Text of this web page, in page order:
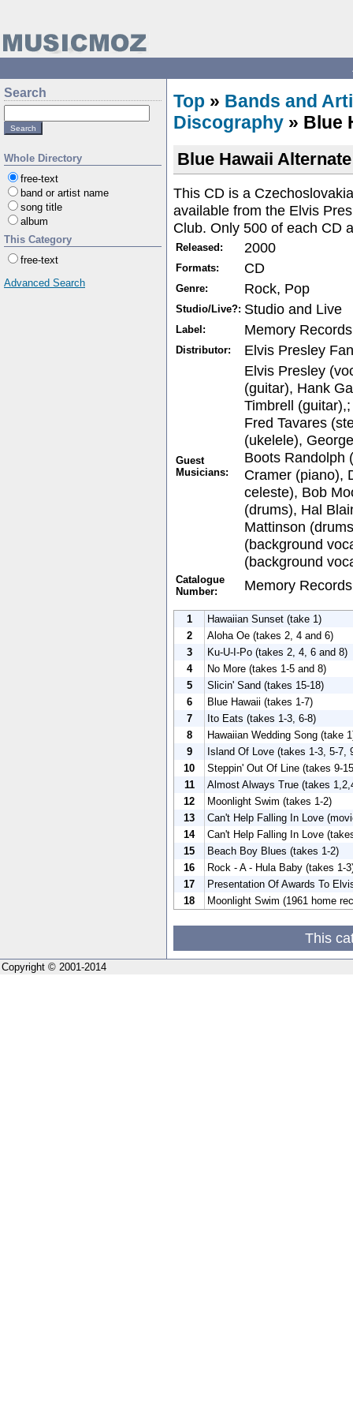
Search
Whole Directory
free-text
band or artist name
song title
album
This Category
free-text
Advanced Search
Top » Bands and
Discography » Blue
Blue Hawaii
This CD is a
available from the Elvis
Club. Only 500 of each CD
Released: 2000
Formats: CD
Genre: Rock, Pop
Studio/Live?: Studio and Live
Label: Memory Records
Distributor: Elvis Presley
Guest
Musicians:
Elvis Presley
(guitar), Hank
Timbrell
Fred Tavares
(ukelele),
Boots Randolph
Cramer (piano),
celeste), Bob
(drums), Hal
Mattinson
(background
(background
Catalogue
Number:
Memory
1
Hawaiian Sunset (take 1)
2
Aloha Oe (takes 2, 4 and 6)
3
Ku-U-I-Po (takes 2, 4, 6 and 8)
4
No More (takes 1-5 and 8)
5
Slicin' Sand (takes 15-18)
6
Blue Hawaii (takes 1-7)
7
Ito Eats (takes 1-3, 6-8)
8
Hawaiian Wedding Song (take
9
Island Of Love (takes 1-3, 5-7,
10
Steppin' Out Of Line (takes 9-
11
Almost Always True (takes
12
Moonlight Swim (takes 1-2)
13
Can't Help Falling In Love
14
Can't Help Falling In Love
15
Beach Boy Blues (takes 1-2)
16
Rock - A - Hula Baby (takes 1-
17
Presentation Of Awards To
18
Moonlight Swim (1961 home
This
Copyright © 2001-2014